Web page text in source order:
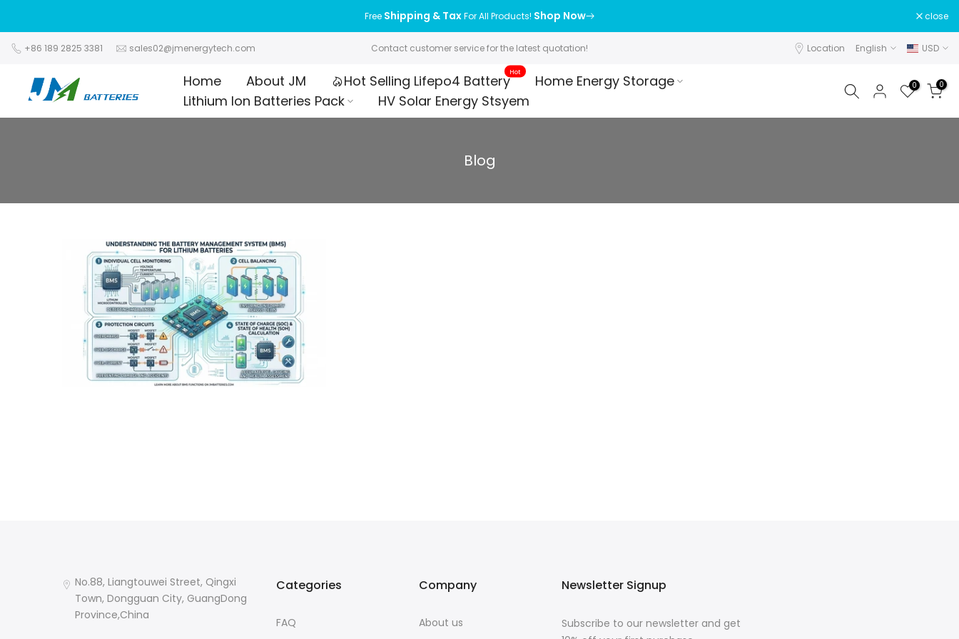
to
content
Free Shipping & TaxFor All Products! Shop Now close
+86 189 2825 3381 sales02@jmenergytech.com Contact customer service for the latest quotation! Location English USD
Home About JM Hot Selling Lifepo4 Battery
Hot
Home Energy Storage
Lithium Ion Batteries Pack
HV Solar Energy Stsyem
0 0
Blog
No.88, Liangtouwei Street, Qingxi
Town, Dongguan City, GuangDong
Province,China
Categories
FAQ
Company
About us
Newsletter Signup
Subscribe to our newsletter and get